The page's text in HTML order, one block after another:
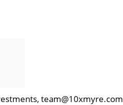
team@10xmyre.com